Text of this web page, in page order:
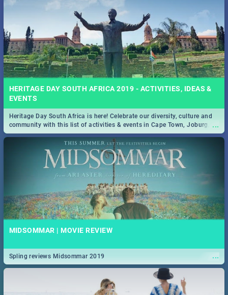
HERITAGE DAY SOUTH AFRICA 2019 - ACTIVITIES, IDEAS &
EVENTS
...
Heritage Day South Africa is here! Celebrate our diversity, culture and
community with this list of activities & events in Cape Town, Joburg,
Durban and Pretoria.
MIDSOMMAR | MOVIE REVIEW
...
Spling reviews Midsommar 2019